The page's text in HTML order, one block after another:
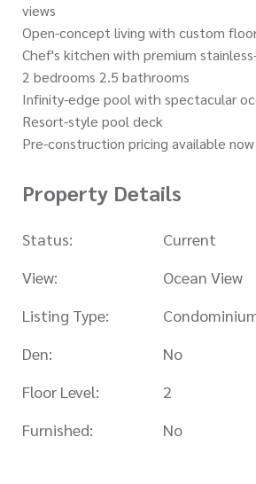
views
Open-concept living with custom
Chef's kitchen with premium
2 bedrooms 2.5 bathrooms
Infinity-edge pool with spectacular
Resort-style pool deck
Pre-construction pricing available now
Property Details
Status:
Current
View:
Ocean View
Listing Type:
Den:
No
Floor Level:
2
Furnished:
No